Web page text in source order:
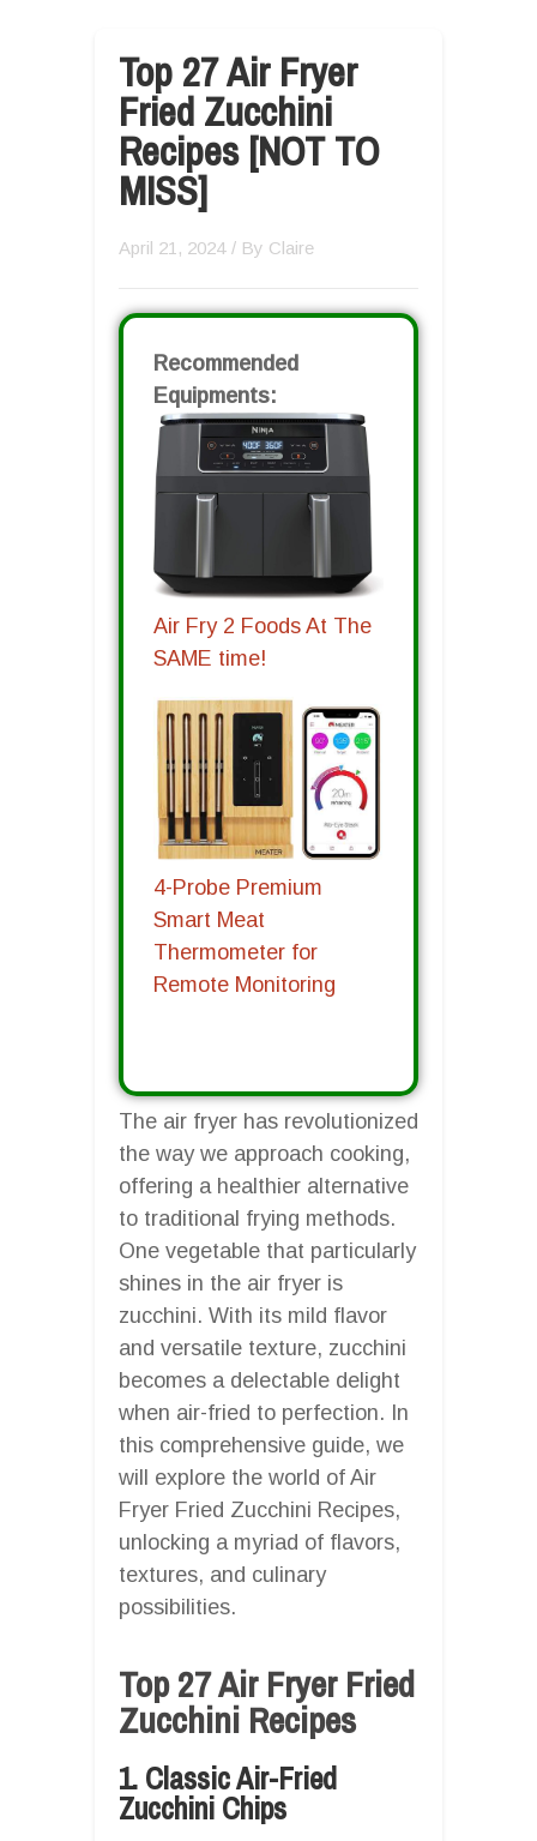
Top 27 Air Fryer
Fried Zucchini
Recipes [NOT TO
MISS]
April 21, 2024 / By Claire
Recommended
Equipments:
Air Fry 2 Foods At The
SAME time!
4-Probe Premium
Smart Meat
Thermometer for
Remote Monitoring
The air fryer has revolutionized
the way we approach cooking,
offering a healthier alternative
to traditional frying methods.
One vegetable that particularly
shines in the air fryer is
zucchini. With its mild flavor
and versatile texture, zucchini
becomes a delectable delight
when air-fried to perfection. In
this comprehensive guide, we
will explore the world of Air
Fryer Fried Zucchini Recipes,
unlocking a myriad of flavors,
textures, and culinary
possibilities.
Top 27 Air Fryer Fried
Zucchini Recipes
1. Classic Air-Fried
Zucchini Chips